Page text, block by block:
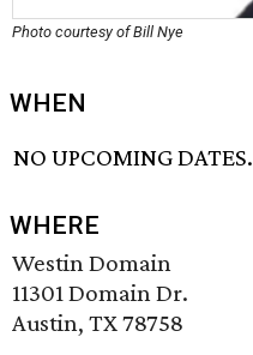
Photo courtesy of Bill Nye
WHEN
NO UPCOMING DATES.
WHERE
Westin Domain
11301 Domain Dr.
Austin, TX 78758